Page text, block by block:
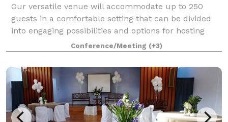
Our versatile venue will accommodate up to 250
guests in a comfortable setting that can be divided
into engaging possibilities and options for hosting
events including Summits, Conferences, Corporate
Events, Banquets, Large Classrooms, Trad
Conference/Meeting (+3)